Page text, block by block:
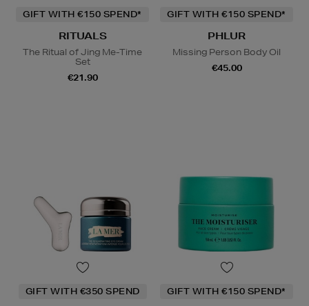
GIFT WITH €150 SPEND*
RITUALS
The Ritual of Jing Me-Time
Set
€21.90
GIFT WITH €150 SPEND*
PHLUR
Missing Person Body Oil
€45.00
GIFT WITH €350 SPEND GIFT WITH €150 SPEND*